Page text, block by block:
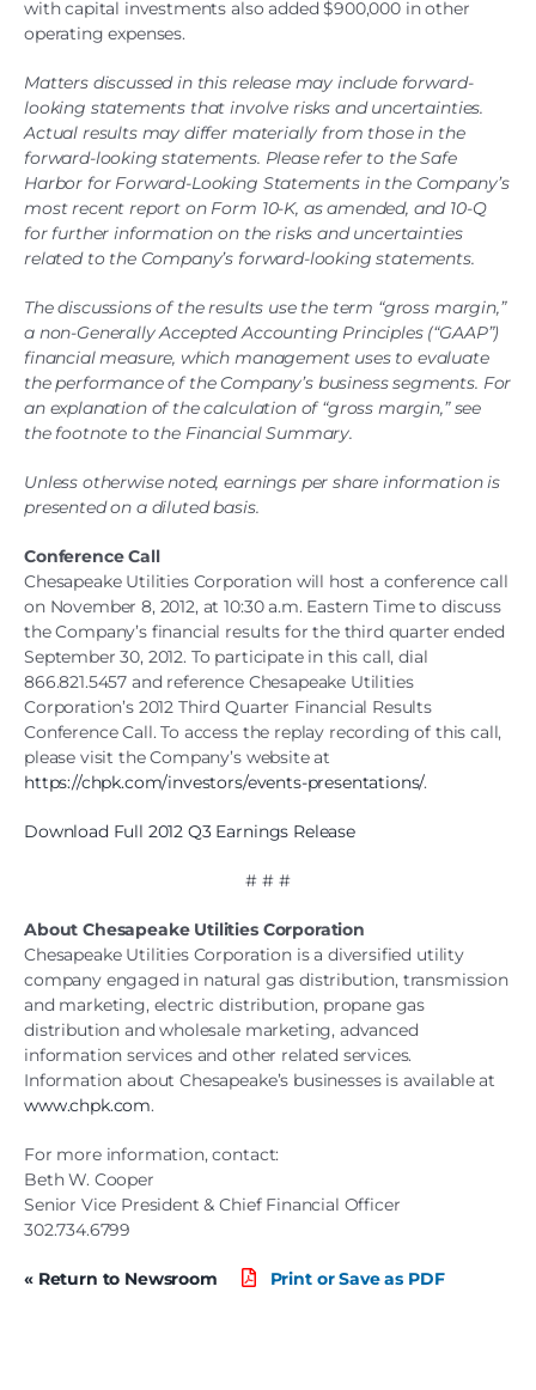
with capital investments also added $900,000 in other
operating expenses.
Matters discussed in this release may include forward-
looking statements that involve risks and uncertainties.
Actual results may differ materially from those in the
forward-looking statements. Please refer to the Safe
Harbor for Forward-Looking Statements in the Company’s
most recent report on Form 10-K, as amended, and 10-Q
for further information on the risks and uncertainties
related to the Company’s forward-looking statements.
The discussions of the results use the term “gross margin,”
a non-Generally Accepted Accounting Principles (“GAAP”)
financial measure, which management uses to evaluate
the performance of the Company’s business segments. For
an explanation of the calculation of “gross margin,” see
the footnote to the Financial Summary.
Unless otherwise noted, earnings per share information is
presented on a diluted basis.
Conference Call
Chesapeake Utilities Corporation will host a conference call
on November 8, 2012, at 10:30 a.m. Eastern Time to discuss
the Company’s financial results for the third quarter ended
September 30, 2012. To participate in this call, dial
866.821.5457 and reference Chesapeake Utilities
Corporation’s 2012 Third Quarter Financial Results
Conference Call. To access the replay recording of this call,
please visit the Company’s website at
https://chpk.com/investors/events-presentations/.
Download Full 2012 Q3 Earnings Release
# # #
About Chesapeake Utilities Corporation
Chesapeake Utilities Corporation is a diversified utility
company engaged in natural gas distribution, transmission
and marketing, electric distribution, propane gas
distribution and wholesale marketing, advanced
information services and other related services.
Information about Chesapeake’s businesses is available at
www.chpk.com.
For more information, contact:
Beth W. Cooper
Senior Vice President & Chief Financial Officer
302.734.6799
« Return to Newsroom Print or Save as PDF